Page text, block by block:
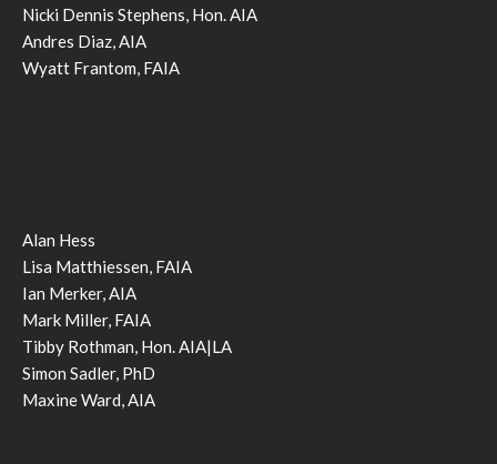
Nicki Dennis Stephens, Hon. AIA
Andres Diaz, AIA
Wyatt Frantom, FAIA
Alan Hess
Lisa Matthiessen, FAIA
Ian Merker, AIA
Mark Miller, FAIA
Tibby Rothman, Hon. AIA|LA
Simon Sadler, PhD
Maxine Ward, AIA